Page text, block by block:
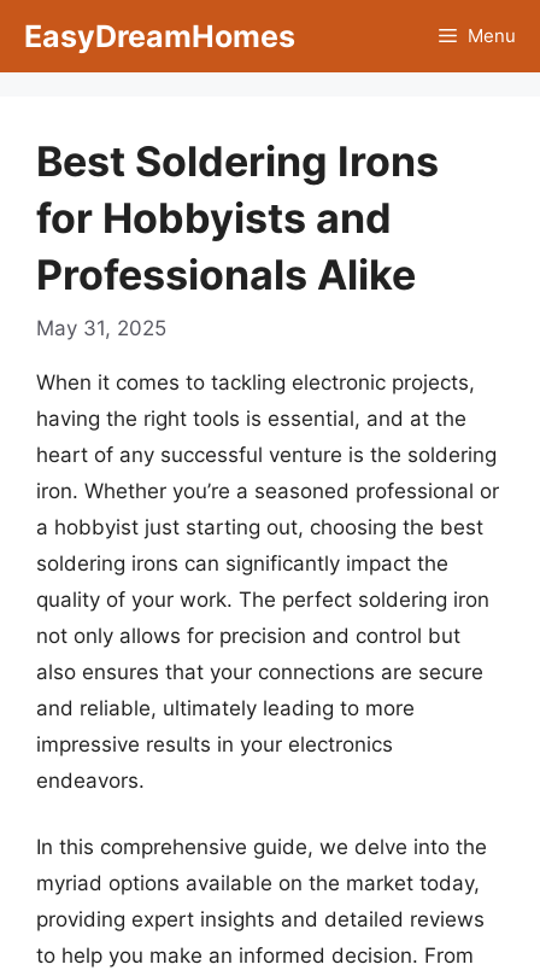
EasyDreamHomes Menu
Best Soldering Irons
for Hobbyists and
Professionals Alike
May 31, 2025
When it comes to tackling electronic projects,
having the right tools is essential, and at the
heart of any successful venture is the soldering
iron. Whether you’re a seasoned professional or
a hobbyist just starting out, choosing the best
soldering irons can significantly impact the
quality of your work. The perfect soldering iron
not only allows for precision and control but
also ensures that your connections are secure
and reliable, ultimately leading to more
impressive results in your electronics
endeavors.
In this comprehensive guide, we delve into the
myriad options available on the market today,
providing expert insights and detailed reviews
to help you make an informed decision. From